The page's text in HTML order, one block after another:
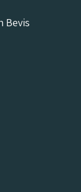
Bevis